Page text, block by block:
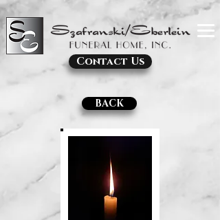
Contact Us
BACK